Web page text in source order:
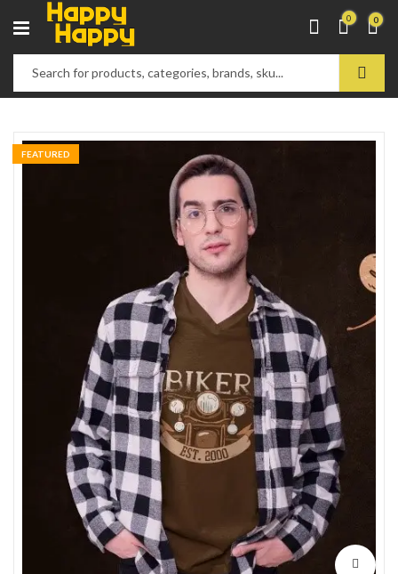
0 0
FEATURED